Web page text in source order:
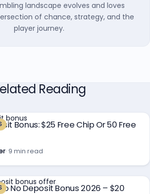
landscape evolves and loves
of chance, strategy, and the
player journey.
Reading
Bonus: $25 Free Chip Or 50 Free
· 9 min read
No Deposit Bonus 2026 – $20